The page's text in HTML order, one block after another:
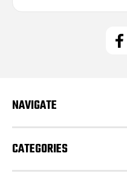
e
s
NAVIGATE
CATEGORIES